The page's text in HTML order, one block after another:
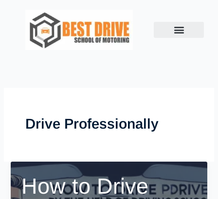
Drive Professionally
How to Drive